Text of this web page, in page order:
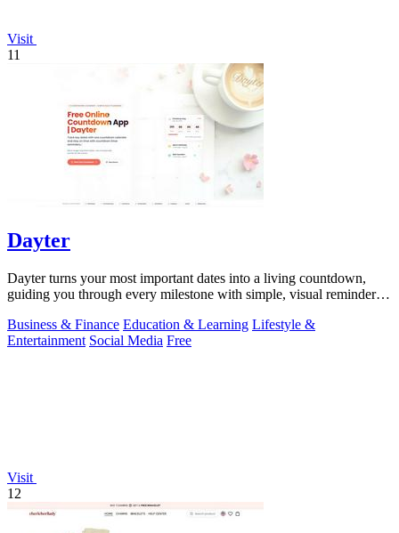
Visit
11
Dayter
Dayter turns your most important dates into a living countdown,
guiding you through every milestone with simple, visual reminders
Business & Finance Education & Learning Lifestyle &
Entertainment Social Media Free
Visit
12